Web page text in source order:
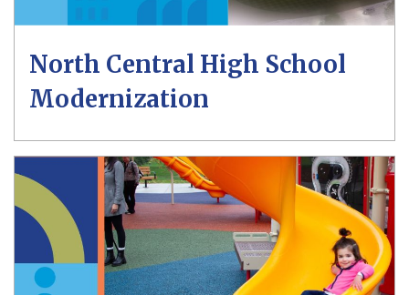
North Central High School
Modernization